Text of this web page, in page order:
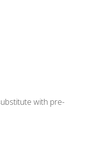
with pre-